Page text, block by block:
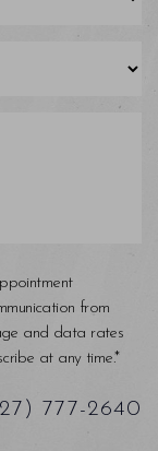
from
and data rates
at any time.*
777-2640